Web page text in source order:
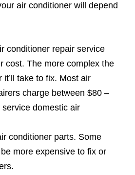
air conditioner will depend
conditioner repair service
cost. The more complex the
it’ll take to fix. Most air
charge between $80 –
domestic air
conditioner parts. Some
more expensive to fix or